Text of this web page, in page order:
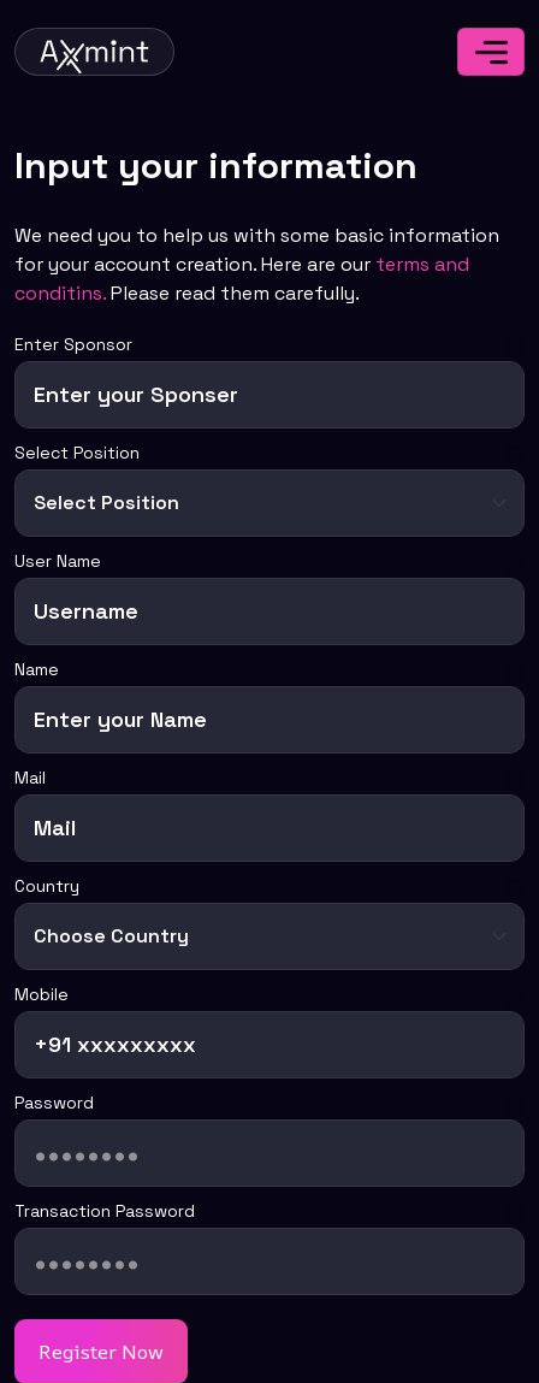
Input your information
We need you to help us with some basic information
for your account creation. Here are our terms and
conditins.Please read them carefully.
Enter Sponsor
Select Position
User Name
Name
Mail
Country
Mobile
Password
Transaction Password